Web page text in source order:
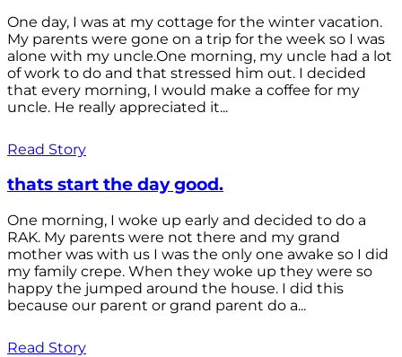
One day, I was at my cottage for the winter vacation.
My parents were gone on a trip for the week so I was
alone with my uncle.One morning, my uncle had a lot
of work to do and that stressed him out. I decided
that every morning, I would make a coffee for my
uncle. He really appreciated it...
Read Story
thats start the day good.
One morning, I woke up early and decided to do a
RAK. My parents were not there and my grand
mother was with us I was the only one awake so I did
my family crepe. When they woke up they were so
happy the jumped around the house. I did this
because our parent or grand parent do a...
Read Story